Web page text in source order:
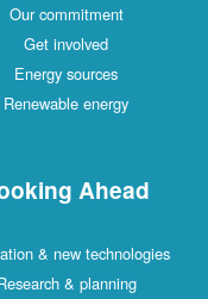
Our commitment
Get involved
Energy sources
Renewable energy
Ahead
& new technologies
& planning